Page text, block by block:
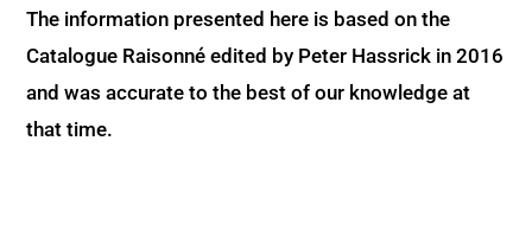
The information presented here is based on the
Catalogue Raisonné edited by Peter Hassrick in 2016
and was accurate to the best of our knowledge at
that time.